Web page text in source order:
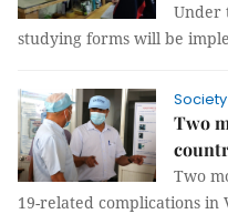
Under
studying forms will be
Society
Two
Two
19-related complications